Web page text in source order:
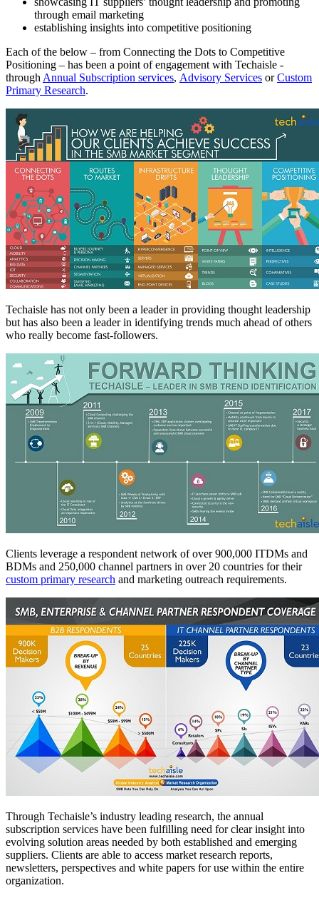
through email marketing
establishing insights into competitive positioning
Each of the below – from Connecting the Dots to Competitive
Positioning – has been a point of engagement with Techaisle -
through Annual Subscription services, Advisory Services orCustom
Primary Research.
Techaisle has not only been a leader in providing thought leadership
but has also been a leader in identifying trends much ahead of others
who really become fast-followers.
Clients leverage a respondent network of over 900,000 ITDMs and
BDMs and 250,000 channel partners in over 20 countries for their
custom primary research and marketing outreach requirements.
Through Techaisle’s industry leading research, the annual
subscription services have been fulfilling need for clear insight into
evolving solution areas needed by both established and emerging
suppliers. Clients are able to access market research reports,
newsletters, perspectives and white papers for use within the entire
organization.